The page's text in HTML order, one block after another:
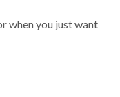
when you just want